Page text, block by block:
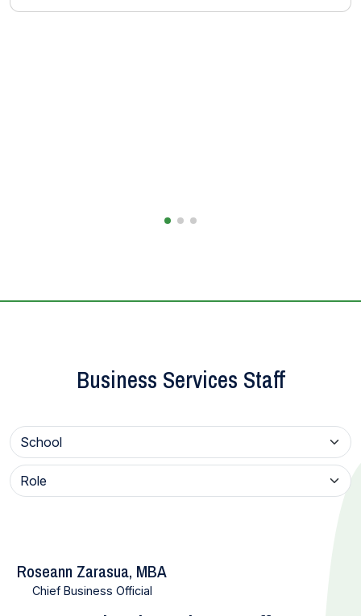
Business Services Staff
Roseann Zarasua, MBA
Chief Business Official